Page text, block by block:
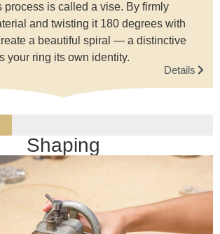
process is called a vise. By firmly
and twisting it 180 degrees with
a beautiful spiral — a distinctive
your ring its own identity.
Details
Shaping